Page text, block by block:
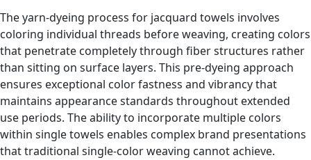
The yarn-dyeing process for jacquard towels involves
coloring individual threads before weaving, creating colors
that penetrate completely through fiber structures rather
than sitting on surface layers. This pre-dyeing approach
ensures exceptional color fastness and vibrancy that
maintains appearance standards throughout extended
use periods. The ability to incorporate multiple colors
within single towels enables complex brand presentations
that traditional single-color weaving cannot achieve.